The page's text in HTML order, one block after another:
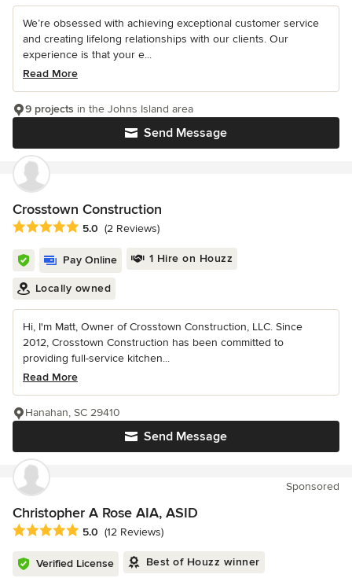
We’re obsessed with achieving exceptional customer service
and creating lifelong relationships with our clients. Our
experience is that your e...
Read More
Send Message
9 projects in the Johns Island area
Crosstown Construction
Average rating: 5 out of 5 stars
5.0 (2 Reviews)
Pay Online 1 Hire on Houzz
Locally owned
Hi, I'm Matt, Owner of Crosstown Construction, LLC. Since
2012, Crosstown Construction has been committed to
providing full-service kitchen...
Read More
Send Message
Hanahan, SC 29410
Sponsored
Christopher A Rose AIA, ASID
Average rating: 5 out of 5 stars
5.0 (12 Reviews)
Verified License Best of Houzz winner